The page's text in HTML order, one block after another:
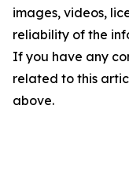
images, videos,
reliability of the
If you have any
related to this
above.